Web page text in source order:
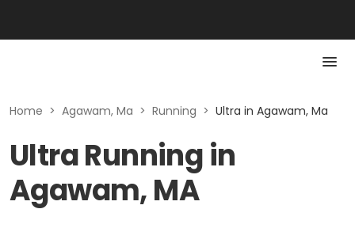
Home > Agawam, Ma > Running > Ultra in Agawam, Ma
Ultra Running in
Agawam, MA